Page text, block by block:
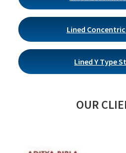
Lined
Lined Y Type
OUR